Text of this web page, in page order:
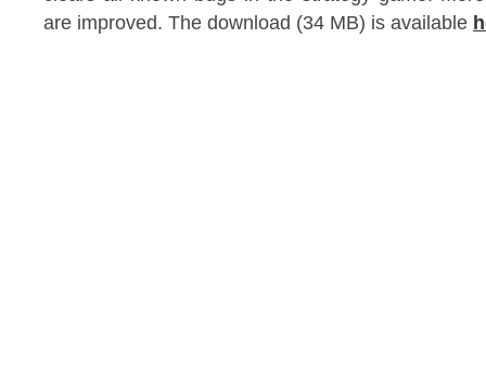
are improved. The download (34 MB) is available